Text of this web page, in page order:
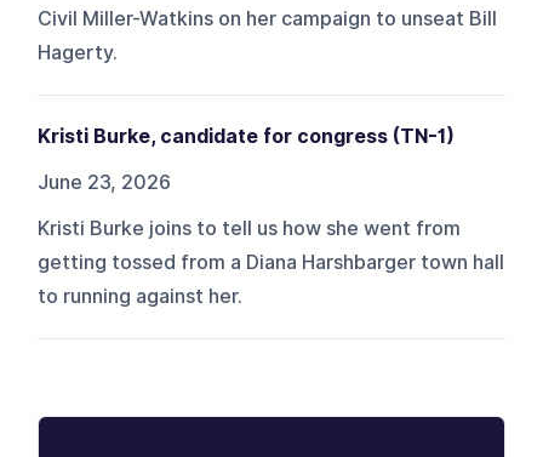
Civil Miller-Watkins on her campaign to unseat Bill
Hagerty.
Kristi Burke, candidate for congress (TN-1)
June 23, 2026
Kristi Burke joins to tell us how she went from
getting tossed from a Diana Harshbarger town hall
to running against her.